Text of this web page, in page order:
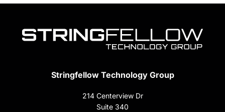
Stringfellow Technology Group
214 Centerview Dr
Suite 340